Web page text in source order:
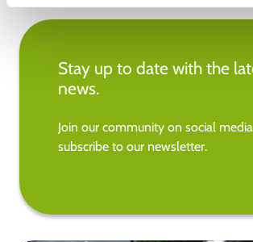
Stay up to date with the
news.
Join our community on social
subscribe to our newsletter.